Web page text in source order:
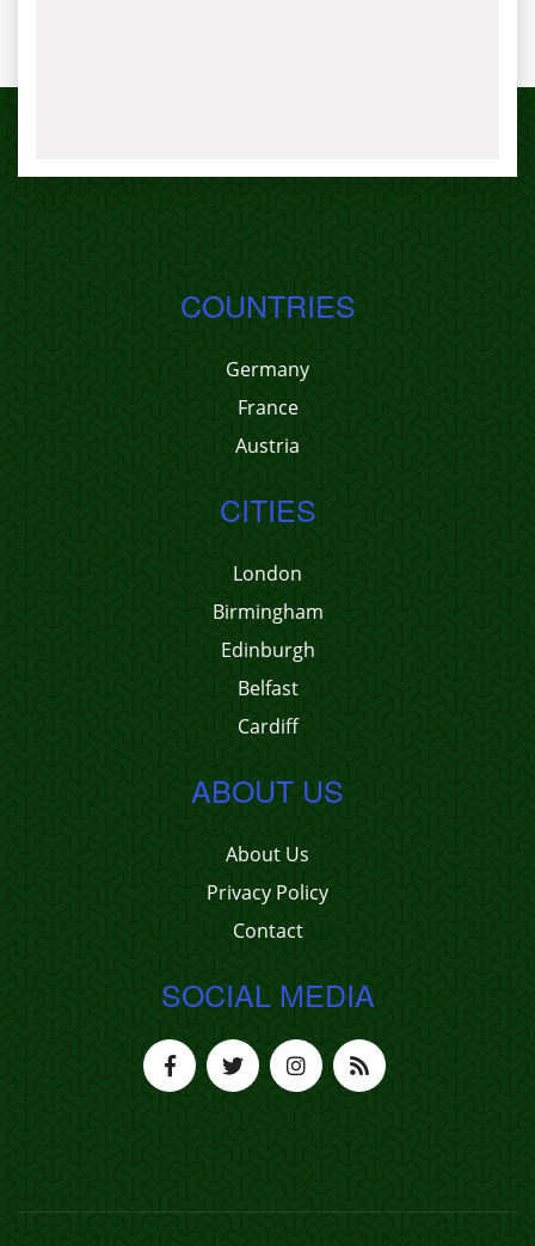
COUNTRIES
Germany
France
Austria
CITIES
London
Birmingham
Edinburgh
Belfast
Cardiff
ABOUT US
About Us
Privacy Policy
Contact
SOCIAL MEDIA